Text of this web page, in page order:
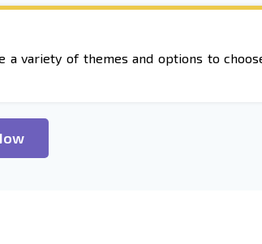
variety of themes and options to